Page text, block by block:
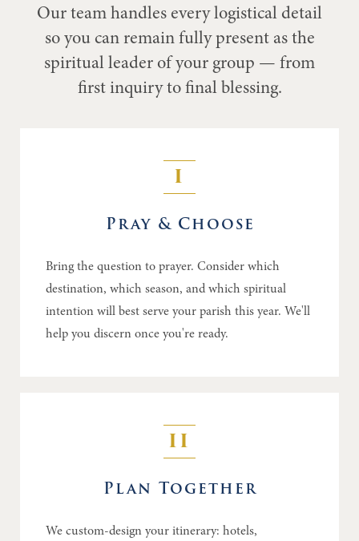
Our team handles every logistical detail
so you can remain fully present as the
spiritual leader of your group — from
first inquiry to final blessing.
I
Pray & Choose
Bring the question to prayer. Consider which
destination, which season, and which spiritual
intention will best serve your parish this year. We'll
help you discern once you're ready.
II
Plan Together
We custom-design your itinerary: hotels,